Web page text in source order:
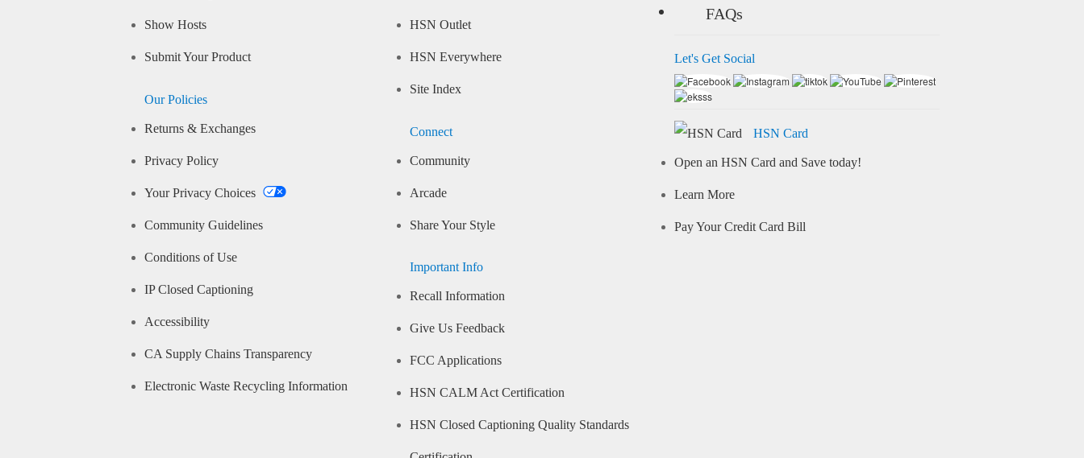
Show Hosts
Submit Your Product
Our Policies
Returns & Exchanges
Privacy Policy
Your Privacy Choices
Community Guidelines
Conditions of Use
IP Closed Captioning
Accessibility
CA Supply Chains Transparency
Electronic Waste Recycling Information
HSN Outlet
HSN Everywhere
Site Index
Connect
Community
Arcade
Share Your Style
Important Info
Recall Information
Give Us Feedback
FCC Applications
HSN CALM Act Certification
HSN Closed Captioning Quality Standards
FAQs
Let's Get Social
HSN Card
Open an HSN Card and Save today!
Learn More
Pay Your Credit Card Bill